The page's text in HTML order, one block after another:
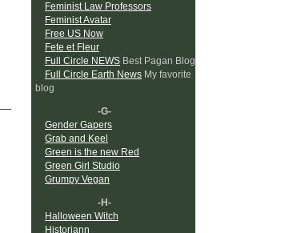
Feminist Law Professors
Feminist Avatar
Free US Now
Fete et Fleur
Full Circle NEWS Best Pagan Blog
Full Circle Earth News My favorite
blog
-G-
Gender Gapers
Grab and Keel
Green is the new Red
Green Girl Studio
Grumpy Vegan
-H-
Halloween Witch
Historiann